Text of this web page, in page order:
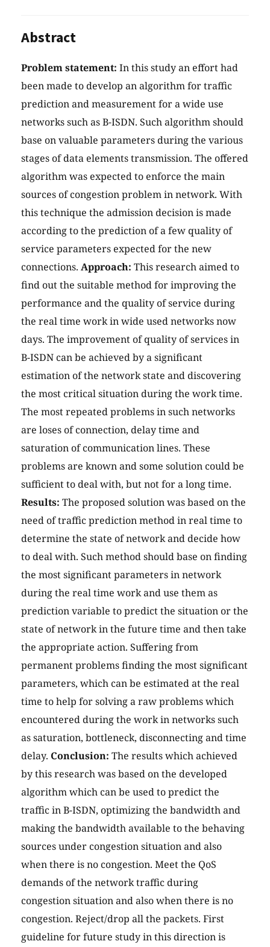
Abstract
Problem statement: In this study an effort had
been made to develop an algorithm for traffic
prediction and measurement for a wide use
networks such as B-ISDN. Such algorithm should
base on valuable parameters during the various
stages of data elements transmission. The offered
algorithm was expected to enforce the main
sources of congestion problem in network. With
this technique the admission decision is made
according to the prediction of a few quality of
service parameters expected for the new
connections. Approach: This research aimed to
find out the suitable method for improving the
performance and the quality of service during
the real time work in wide used networks now
days. The improvement of quality of services in
B-ISDN can be achieved by a significant
estimation of the network state and discovering
the most critical situation during the work time.
The most repeated problems in such networks
are loses of connection, delay time and
saturation of communication lines. These
problems are known and some solution could be
sufficient to deal with, but not for a long time.
Results: The proposed solution was based on the
need of traffic prediction method in real time to
determine the state of network and decide how
to deal with. Such method should base on finding
the most significant parameters in network
during the real time work and use them as
prediction variable to predict the situation or the
state of network in the future time and then take
the appropriate action. Suffering from
permanent problems finding the most significant
parameters, which can be estimated at the real
time to help for solving a raw problems which
encountered during the work in networks such
as saturation, bottleneck, disconnecting and time
delay. Conclusion: The results which achieved
by this research was based on the developed
algorithm which can be used to predict the
traffic in B-ISDN, optimizing the bandwidth and
making the bandwidth available to the behaving
sources under congestion situation and also
when there is no congestion. Meet the QoS
demands of the network traffic during
congestion situation and also when there is no
congestion. Reject/drop all the packets. First
guideline for future study in this direction is